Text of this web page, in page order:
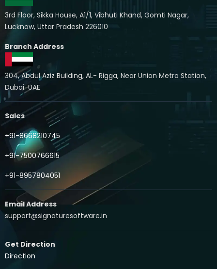
3rd Floor, Sikka House, A1/1, Vibhuti Khand, Gomti Nagar,
Lucknow, Uttar Pradesh 226010
Branch Address
304, Abdul Aziz Building, AL- Rigga, Near Union Metro Station,
Dubai-UAE
Sales
+91-8668210745
+91-7500766615
+91-8957804051
Email Address
support@signaturesoftware.in
Get Direction
Direction